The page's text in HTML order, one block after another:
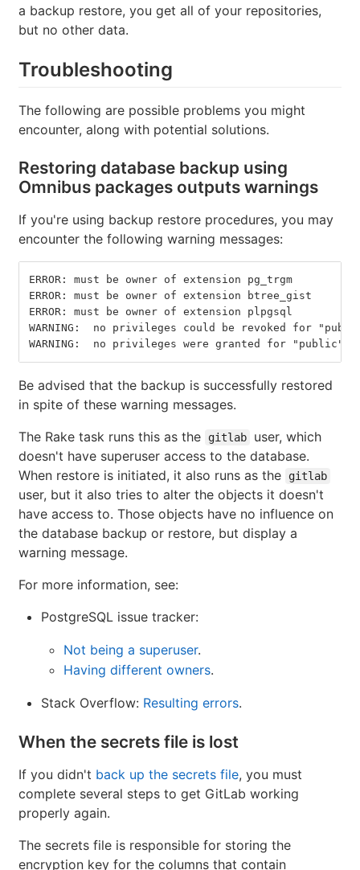
a backup restore, you get all of your repositories,
but no other data.
Troubleshooting
The following are possible problems you might
encounter, along with potential solutions.
Restoring database backup using
Omnibus packages outputs warnings
If you're using backup restore procedures, you may
encounter the following warning messages:
ERROR: must be owner of extension pg_trgm
ERROR: must be owner of extension btree_gist
ERROR: must be owner of extension plpgsql
WARNING:  no privileges could be revoked for
WARNING:  no privileges were granted for "public"
Be advised that the backup is successfully restored
in spite of these warning messages.
The Rake task runs this as the
gitlab
user, which
doesn't have superuser access to the database.
When restore is initiated, it also runs as the
gitlab
user, but it also tries to alter the objects it doesn't
have access to. Those objects have no influence on
the database backup or restore, but display a
warning message.
For more information, see:
PostgreSQL issue tracker:
Not being a superuser.
Having different owners.
Stack Overflow: Resulting errors.
When the secrets file is lost
If you didn't back up the secrets file, you must
complete several steps to get GitLab working
properly again.
The secrets file is responsible for storing the
encryption key for the columns that contain